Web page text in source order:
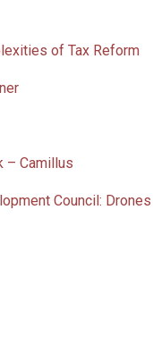
of Tax Reform
– Camillus
Council: